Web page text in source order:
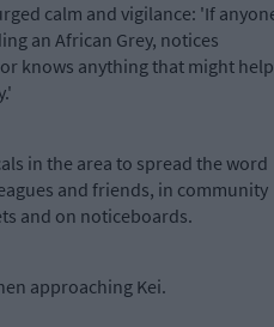
calm and vigilance: 'If
an African Grey, notices
knows anything that might
in the area to spread the word
and friends, in community
and on noticeboards.
approaching Kei.